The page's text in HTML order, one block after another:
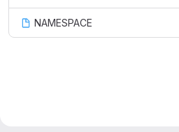
NAMESPACE